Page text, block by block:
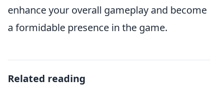
enhance your overall gameplay and become
a formidable presence in the game.
Related reading